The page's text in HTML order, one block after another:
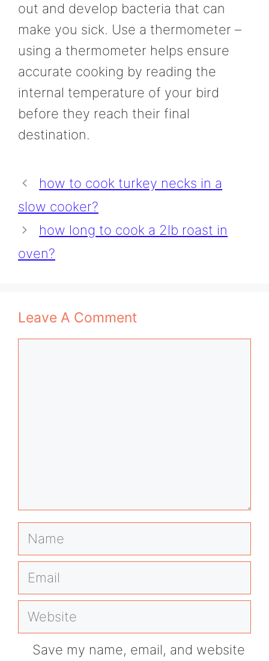
out and develop bacteria that can
make you sick. Use a thermometer –
using a thermometer helps ensure
accurate cooking by reading the
internal temperature of your bird
before they reach their final
destination.
how to cook turkey necks in a
slow cooker?
how long to cook a 2lb roast in
oven?
Leave A Comment
Name
Email
Website
Save my name, email, and website